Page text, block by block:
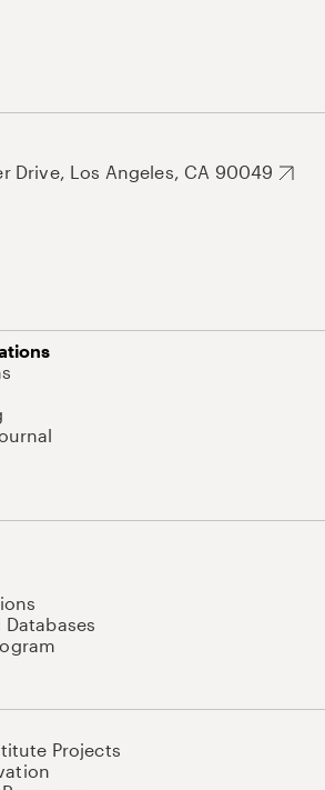
Drive, Los Angeles, CA 90049
Databases
Projects